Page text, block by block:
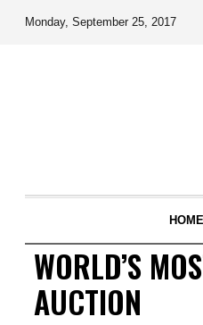
Monday, September 25, 2017
HOME
WORLD’S
AUCTION